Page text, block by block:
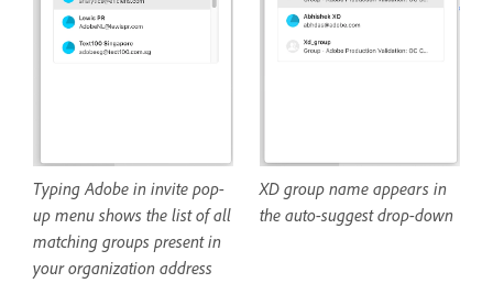
Typing Adobe in invite pop-
up menu shows the list of all
matching groups present in
your organization address
XD group name appears in
the auto-suggest drop-down